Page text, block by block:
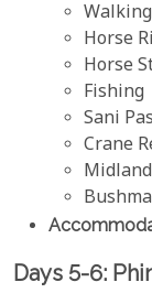
Walking
Horse
Horse
Fishing
Sani
Crane
Days 5-6: